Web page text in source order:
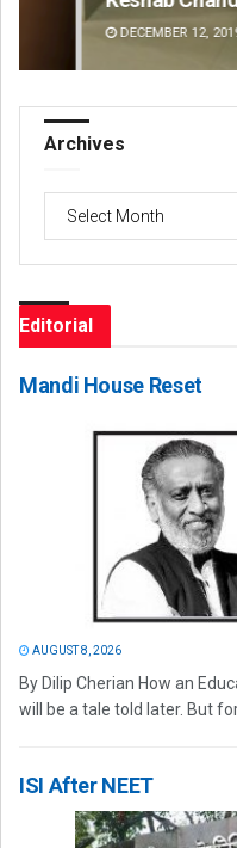
DECEMBER 12, 2019
Archives
Editorial
Mandi House Reset
AUGUST 8, 2026
By Dilip Cherian How an
will be a tale told later. But
ISI After NEET